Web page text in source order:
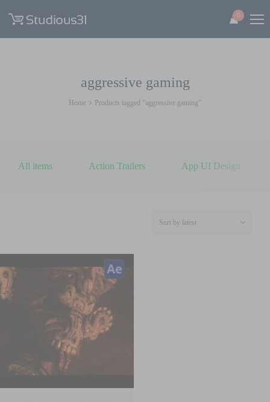
0
aggressive gaming
Home Products tagged “aggressive gaming”
All items Action Trailers App UI Design